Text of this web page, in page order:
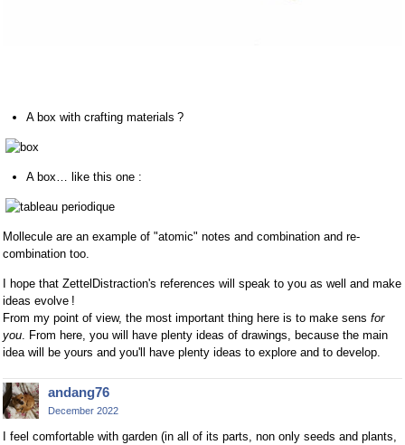
A box with crafting materials ?
A box… like this one :
Mollecule are an example of "atomic" notes and combination and re-
combination too.
I hope that ZettelDistraction's references will speak to you as well and make
ideas evolve !
From my point of view, the most important thing here is to make sens for
you. From here, you will have plenty ideas of drawings, because the main
idea will be yours and you'll have plenty ideas to explore and to develop.
andang76
December 2022
I feel comfortable with garden (in all of its parts, non only seeds and plants,